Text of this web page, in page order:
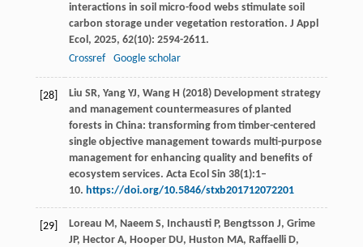
interactions in soil micro-food webs stimulate soil
carbon storage under vegetation restoration. J Appl
Ecol , 2025, 62(10): 2594-2611.
Crossref
Google scholar
[28]
Liu SR, Yang YJ, Wang H (2018) Development strategy
and management countermeasures of planted
forests in China: transforming from timber-centered
single objective management towards multi-purpose
management for enhancing quality and benefits of
ecosystem services. Acta Ecol Sin 38(1):1–
10. https://doi.org/10.5846/stxb201712072201
[29]
Loreau M, Naeem S, Inchausti P, Bengtsson J, Grime
JP, Hector A, Hooper DU, Huston MA, Raffaelli D,